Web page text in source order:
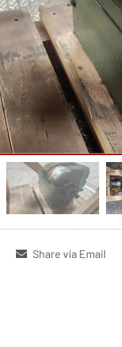
Share via Email